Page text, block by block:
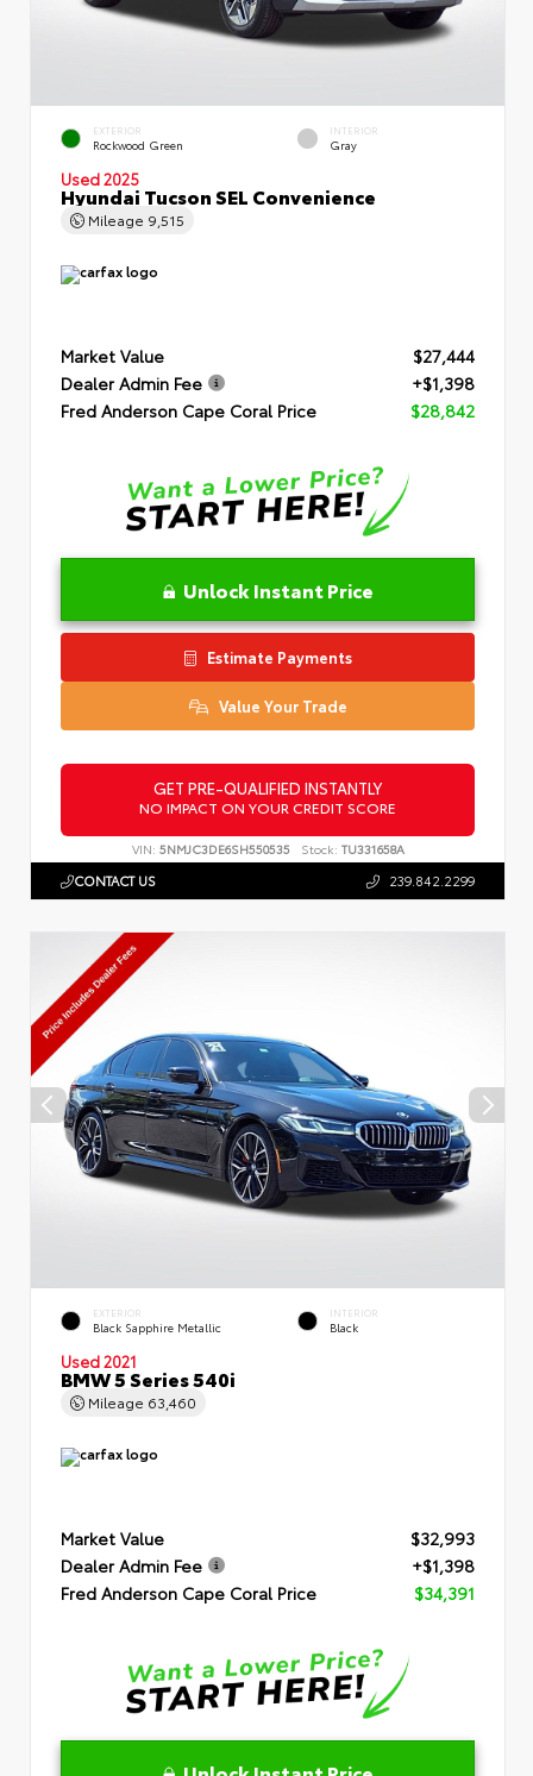
EXTERIOR
Rockwood Green
INTERIOR
Gray
Used 2025
Hyundai Tucson SEL Convenience
Mileage 9,515
Market Value
$27,444
Dealer Admin Fee
+$1,398
Fred Anderson Cape Coral Price
$28,842
Unlock Instant Price
Estimate Payments
Value Your Trade
GET PRE-QUALIFIED INSTANTLY
NO IMPACT ON YOUR CREDIT SCORE
VIN: 5NMJC3DE6SH550535 Stock: TU331658A
CONTACT US 239.842.2299
EXTERIOR
Black Sapphire Metallic
INTERIOR
Black
Used 2021
BMW 5 Series 540i
Mileage 63,460
Market Value
$32,993
Dealer Admin Fee
+$1,398
Fred Anderson Cape Coral Price
$34,391